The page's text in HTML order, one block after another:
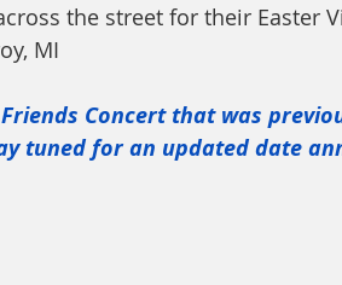
the street for their Easter
MI
Concert that was
tuned for an updated date